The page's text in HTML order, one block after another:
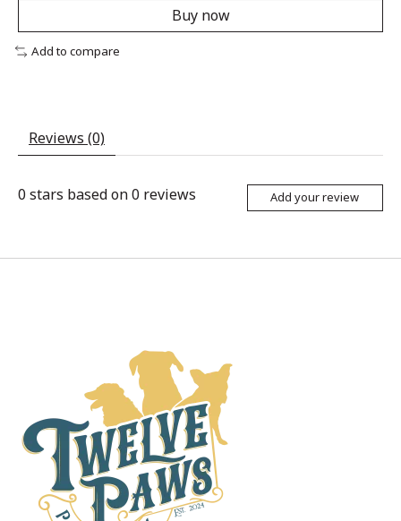
Buy now
Add to compare
Reviews (0)
0 stars based on0 reviews Add your review